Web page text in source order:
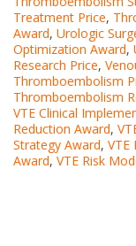
Treatment Price,
Award, Urologic
Optimization Award,
Research Price,
Thromboembolism
Thromboembolism
VTE Clinical
Reduction Award,
Strategy Award, VTE
Award, VTE Risk